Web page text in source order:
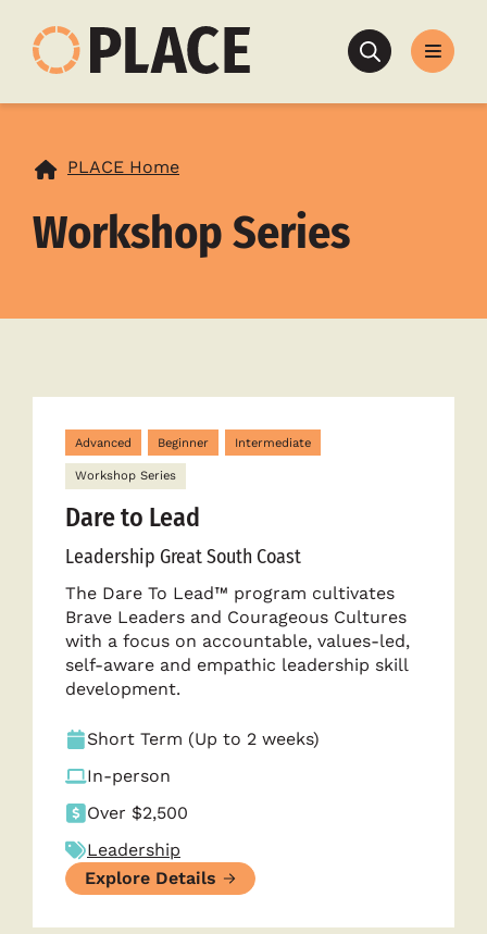
Search
PLACE Home
Workshop Series
Advanced Beginner Intermediate
Workshop Series
Dare to Lead
Leadership Great South Coast
The Dare To Lead™ program cultivates
Brave Leaders and Courageous Cultures
with a focus on accountable, values-led,
self-aware and empathic leadership skill
development.
Short Term (Up to 2 weeks)
In-person
Over $2,500
Leadership
Explore Details